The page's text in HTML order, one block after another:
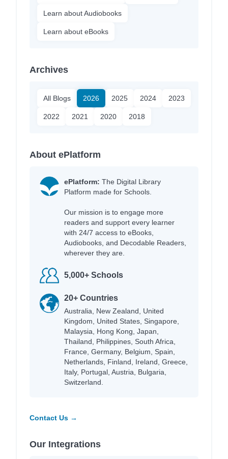
Learn about Audiobooks
Learn about eBooks
Archives
All Blogs 2026 2025 2024 2023
2022 2021 2020 2018
About ePlatform
ePlatform: The Digital Library
Platform made for Schools.
Our mission is to engage more
readers and support every learner
with 24/7 access to eBooks,
Audiobooks, and Decodable Readers,
wherever they are.
5,000+ Schools
20+ Countries
Australia, New Zealand, United
Kingdom, United States, Singapore,
Malaysia, Hong Kong, Japan,
Thailand, Philippines, South Africa,
France, Germany, Belgium, Spain,
Netherlands, Finland, Ireland, Greece,
Italy, Portugal, Austria, Bulgaria,
Switzerland.
Contact Us →
Our Integrations